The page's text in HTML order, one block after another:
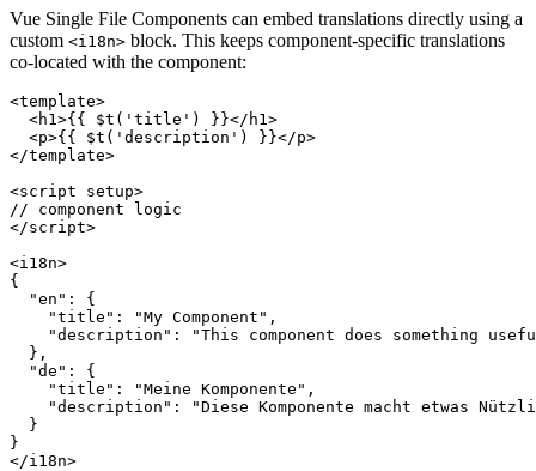
Vue Single File Components can embed translations directly using a
custom <i18n> block. This keeps component-specific translations
co-located with the component:
<template>
  <h1>{{ $t('title') }}</h1>
  <p>{{ $t('description') }}</p>
</template>
<script setup>
// component logic
</script>
<i18n>
{
  "en": {
    "title": "My Component",
"description": "This component does something
  },
  "de": {
    "title": "Meine Komponente",
"description": "Diese Komponente macht etwas
  }
}
</i18n>